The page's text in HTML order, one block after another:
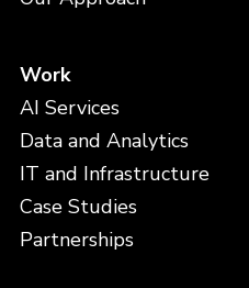
Work
AI Services
Data and Analytics
IT and Infrastructure
Case Studies
Partnerships